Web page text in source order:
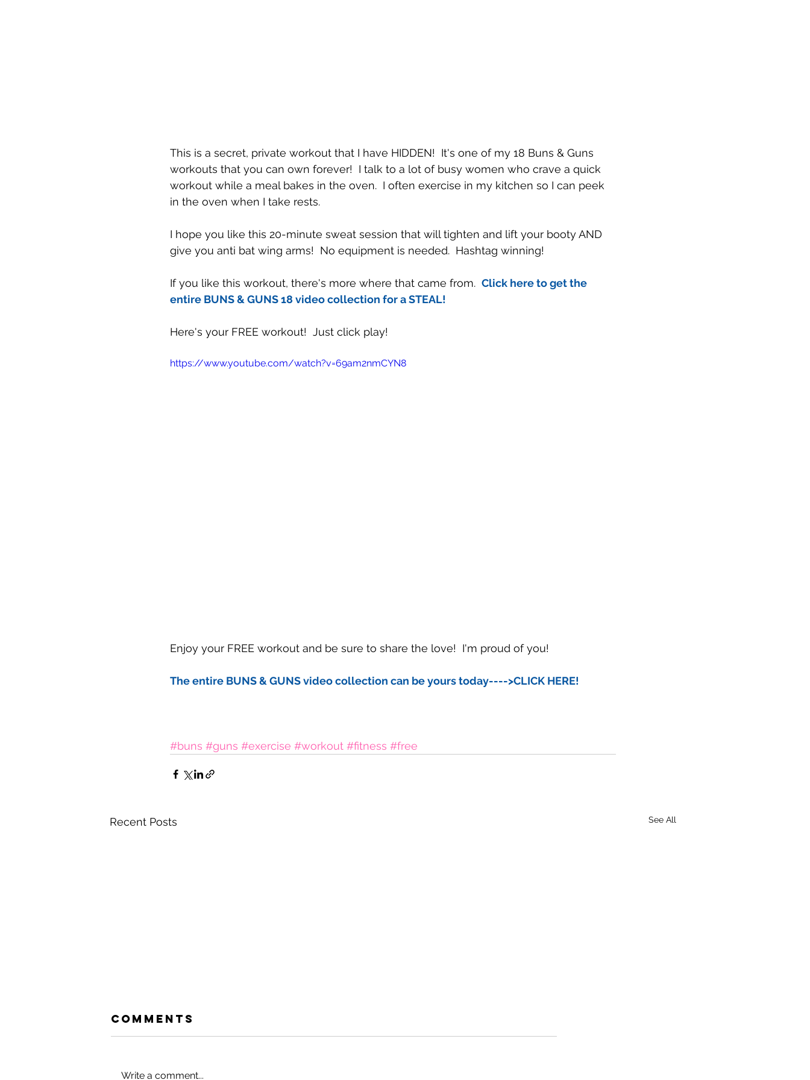
This is a secret, private workout that I have HIDDEN!  It's one of my 18 Buns & Guns
workouts that you can own forever!  I talk to a lot of busy women who crave a quick
workout while a meal bakes in the oven.  I often exercise in my kitchen so I can peek
in the oven when I take rests.
I hope you like this 20-minute sweat session that will tighten and lift your booty AND
give you anti bat wing arms!  No equipment is needed.  Hashtag winning!
If you like this workout, there's more where that came from. Click here to get the
entire BUNS & GUNS 18 video collection for a STEAL!
Here's your FREE workout!  Just click play!
https://www.youtube.com/watch?v=69am2nmCYN8
Enjoy your FREE workout and be sure to share the love!  I'm proud of you!
The entire BUNS & GUNS video collection can be yours today---->CLICK HERE!
#buns #guns #exercise #workout #fitness #free
Recent Posts See All
Comments
Write a comment...